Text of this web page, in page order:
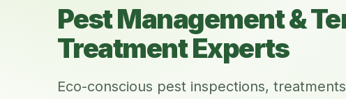
Pest Management &
Treatment Experts
Eco-conscious pest inspections,